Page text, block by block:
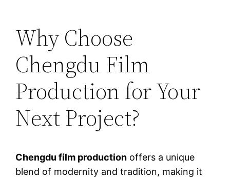
Why Choose
Chengdu Film
Production for Your
Next Project?
Chengdu film production offers a unique
blend of modernity and tradition, making it